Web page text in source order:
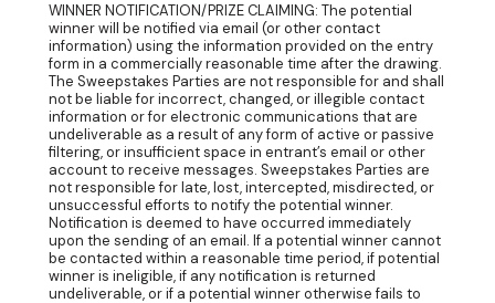
WINNER NOTIFICATION/PRIZE CLAIMING: The potential
winner will be notified via email (or other contact
information) using the information provided on the entry
form in a commercially reasonable time after the drawing.
The Sweepstakes Parties are not responsible for and shall
not be liable for incorrect, changed, or illegible contact
information or for electronic communications that are
undeliverable as a result of any form of active or passive
filtering, or insufficient space in entrant’s email or other
account to receive messages. Sweepstakes Parties are
not responsible for late, lost, intercepted, misdirected, or
unsuccessful efforts to notify the potential winner.
Notification is deemed to have occurred immediately
upon the sending of an email. If a potential winner cannot
be contacted within a reasonable time period, if potential
winner is ineligible, if any notification is returned
undeliverable, or if a potential winner otherwise fails to